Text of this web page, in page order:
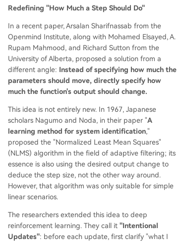
Redefining "How Much a Step Should Do"
In a recent paper, Arsalan Sharifnassab from the
Openmind Institute, along with Mohamed Elsayed, A.
Rupam Mahmood, and Richard Sutton from the
University of Alberta, proposed a solution from a
different angle: Instead of specifying how much the
parameters should move, directly specify how
much the function's output should change.
This idea is not entirely new. In 1967, Japanese
scholars Nagumo and Noda, in their paper "A
learning method for system identification,"
proposed the "Normalized Least Mean Squares"
(NLMS) algorithm in the field of adaptive filtering; its
essence is also using the desired output change to
deduce the step size, not the other way around.
However, that algorithm was only suitable for simple
linear scenarios.
The researchers extended this idea to deep
reinforcement learning. They call it "Intentional
Updates": before each update, first clarify "what I